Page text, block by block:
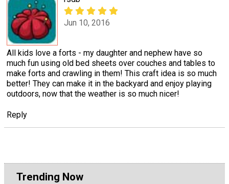
Jun 10, 2016
All kids love a forts - my daughter and nephew have so
much fun using old bed sheets over couches and tables to
make forts and crawling in them! This craft idea is so much
better! They can make it in the backyard and enjoy playing
outdoors, now that the weather is so much nicer!
Reply
Trending Now